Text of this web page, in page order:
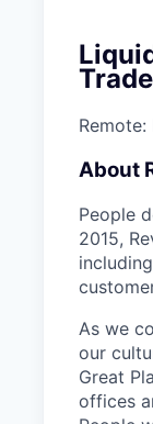
Remote:
About
People
2015,
As we
our
Great
offices